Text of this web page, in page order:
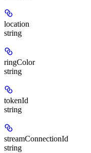
location
string
ringColor
string
tokenId
string
streamConnectionId
string